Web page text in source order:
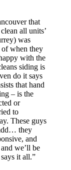
that
all units’
was
when they
with the
siding is
do it says
that hand
– is the
or
to
These guys
they
and
we’ll be
it all.”